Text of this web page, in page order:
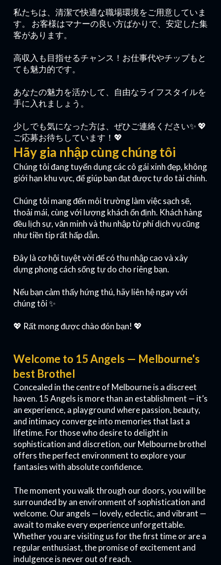
私たちは、清潔で快適な職場環境をご用意していま
す。 お客様はマナーの良い方ばかりで、安定した集
客があります。
高収入も目指せるチャンス！お仕事代やチップもと
ても魅力的です。
あなたの魅力を活かして、自由なライフスタイルを
手に入れましょう。
少しでも気になった方は、ぜひご連絡ください✨ 💖
ご応募お待ちしています！💖
Hãy gia nhập cùng chúng tôi
Chúng tôi đang tuyển dụng các cô gái xinh đẹp, không
giới hạn khu vực, để giúp bạn đạt được tự do tài chính.
Chúng tôi mang đến môi trường làm việc sạch sẽ,
thoải mái, cùng với lượng khách ổn định. Khách hàng
đều lịch sự, văn minh và thu nhập từ phí dịch vụ cũng
như tiền tip rất hấp dẫn.
Đây là cơ hội tuyệt vời để có thu nhập cao và xây
dựng phong cách sống tự do cho riêng bạn.
Nếu bạn cảm thấy hứng thú, hãy liên hệ ngay với
chúng tôi ✨
💖 Rất mong được chào đón bạn! 💖
Welcome to 15 Angels — Melbourne's
best Brothel
Concealed in the centre of Melbourne is a discreet
haven. 15 Angels is more than an establishment — it’s
an experience, a playground where passion, beauty,
and intimacy converge into memories that last a
lifetime. For those who desire to delight in
sophistication and discretion, our Melbourne brothel
offers the perfect environment to explore your
fantasies with absolute confidence.
The moment you walk through our doors, you will be
surrounded by an environment of sophistication and
welcome. Our angels — lovely, eclectic, and vibrant —
await to make every experience unforgettable.
Whether you are visiting us for the first time or are a
regular enthusiast, the promise of excitement and
indulgence is never out of reach.